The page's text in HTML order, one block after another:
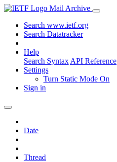
Mail Archive
Search www.ietf.org
Search Datatracker
Help
Search Syntax API Reference
Settings
Turn Static Mode On
Sign in
Date
Thread